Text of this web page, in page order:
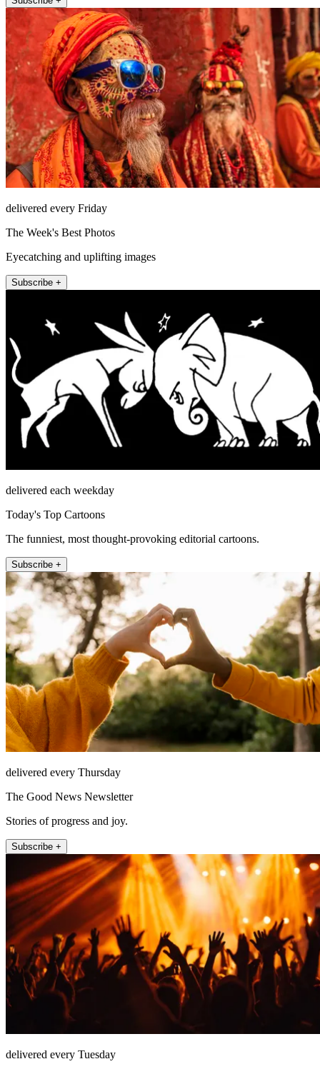
delivered every Friday
The Week's Best Photos
Eyecatching and uplifting images
Subscribe +
delivered each weekday
Today's Top Cartoons
The funniest, most thought-provoking editorial cartoons.
Subscribe +
delivered every Thursday
The Good News Newsletter
Stories of progress and joy.
Subscribe +
delivered every Tuesday